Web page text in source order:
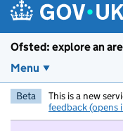
Ofsted: explore an
Menu
Beta This is a new
feedback (opens